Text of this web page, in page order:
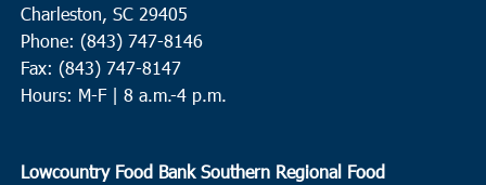
Charleston, SC 29405
Phone: (843) 747-8146
Fax: (843) 747-8147
Hours: M-F | 8 a.m.-4 p.m.
Lowcountry Food Bank Southern Regional Food